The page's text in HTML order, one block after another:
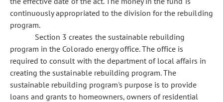
continuously appropriated to the division for the rebuilding
program.
Section 3 creates the sustainable rebuilding
program in the Colorado energy office. The office is
required to consult with the department of local affairs in
creating the sustainable rebuilding program. The
sustainable rebuilding program's purpose is to provide
loans and grants to homeowners, owners of residential